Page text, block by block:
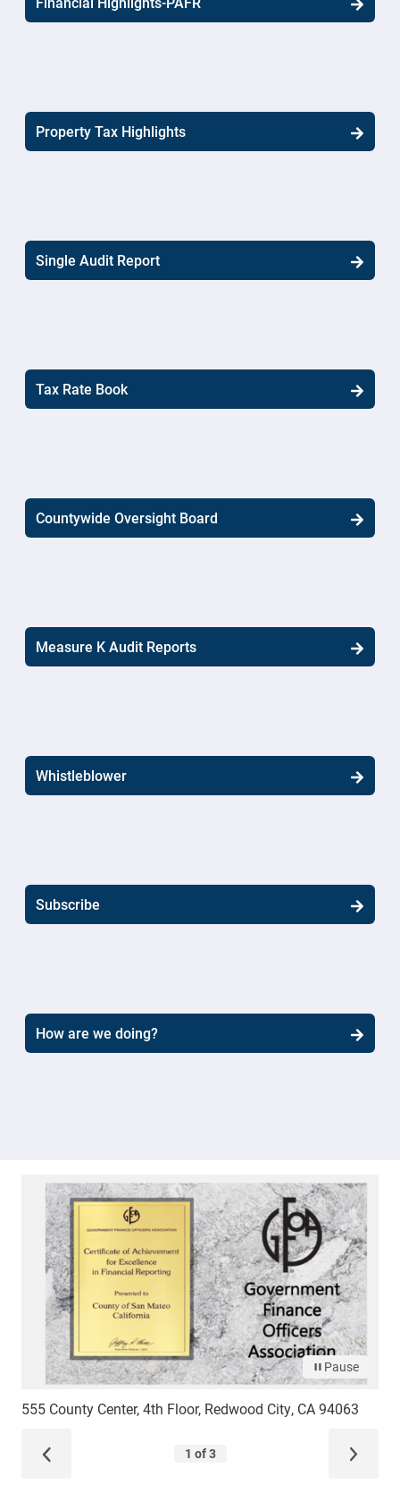
Property Tax Highlights
Single Audit Report
Tax Rate Book
Countywide Oversight Board
Measure K Audit Reports
Whistleblower
Subscribe
How are we doing?